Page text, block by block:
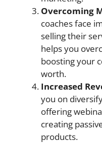
Overcoming
coaches face
selling their
helps you
boosting your
worth.
Increased
you on
offering
creating
products.